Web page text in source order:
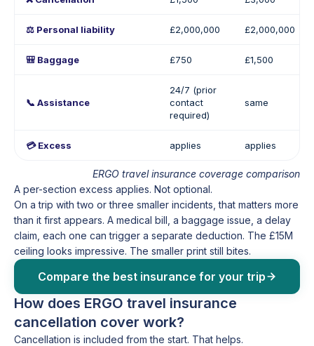
⚖️ Personal liability £2,000,000 £2,000,000
🎒 Baggage £750 £1,500
📞 Assistance
24/7 (prior
contact
required)
same
💳 Excess applies applies
ERGO travel insurance coverage comparison
A per-section excess applies. Not optional.
On a trip with two or three smaller incidents, that matters more
than it first appears. A medical bill, a baggage issue, a delay
claim, each one can trigger a separate deduction. The £15M
ceiling looks impressive. The smaller print still bites.
Compare the best insurance for your trip
How does ERGO travel insurance
cancellation cover work?
Cancellation is included from the start. That helps.